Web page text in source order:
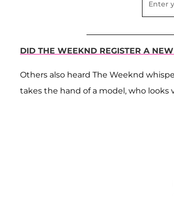
DID THE WEEKND REGISTER A
Others also heard The Weeknd
takes the hand of a model, who looks